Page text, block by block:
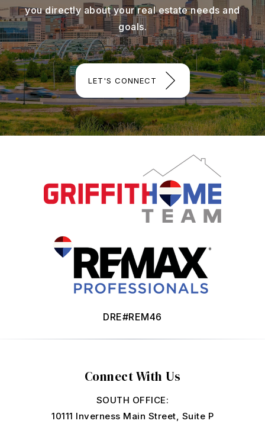
you directly about your real estate needs and
goals.
LET'S CONNECT
Connect With Us
SOUTH OFFICE:
10111 Inverness Main Street, Suite P
DRE#REM46